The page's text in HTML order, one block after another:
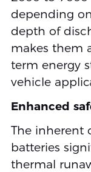
depending
depth of
makes them
term energy
vehicle
Enhanced
The inherent
batteries
thermal